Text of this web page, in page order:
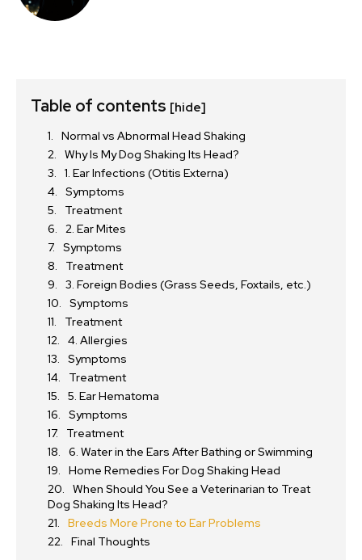
Table of contents [hide]
Normal vs Abnormal Head Shaking
Why Is My Dog Shaking Its Head?
1. Ear Infections (Otitis Externa)
Symptoms
Treatment
2. Ear Mites
Symptoms
Treatment
3. Foreign Bodies (Grass Seeds, Foxtails, etc.)
Symptoms
Treatment
4. Allergies
Symptoms
Treatment
5. Ear Hematoma
Symptoms
Treatment
6. Water in the Ears After Bathing or Swimming
Home Remedies For Dog Shaking Head
When Should You See a Veterinarian to Treat
Dog Shaking Its Head?
Breeds More Prone to Ear Problems
Final Thoughts